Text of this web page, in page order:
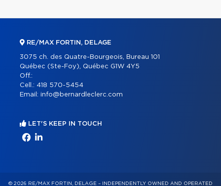
RE/MAX FORTIN, DELAGE
3075 ch. des Quatre-Bourgeois, Bureau 101
Québec (Ste-Foy), Québec G1W 4Y5
Off.:
Cell.: 418 570-5454
Email: info@bernardleclerc.com
LET'S KEEP IN TOUCH
© 2026 RE/MAX FORTIN, DELAGE – INDEPENDENTLY OWNED AND OPERATED